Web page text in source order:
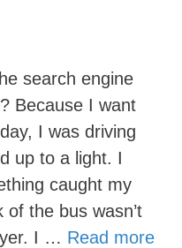
search engine
Because I want
I was driving
up to a light. I
caught my
the bus wasn’t
I … Read more